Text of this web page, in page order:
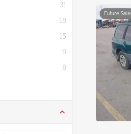
31
18
15
9
8
Future Sale